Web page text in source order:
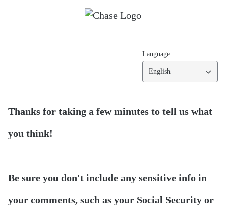
Language
English
Thanks for taking a few minutes to tell us what
you think!
Be sure you don't include any sensitive info in
your comments, such as your Social Security or